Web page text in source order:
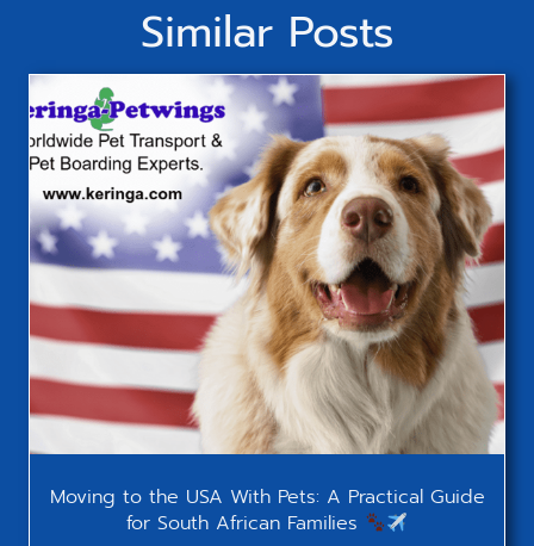
Similar Posts
Moving to the USA With Pets: A Practical Guide
for South African Families